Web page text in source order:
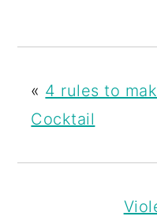
« 4 rules to
Cocktail